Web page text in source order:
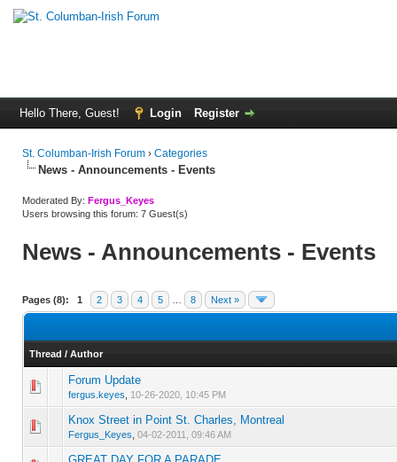
Hello There, Guest! Login Register
St. Columban-Irish Forum › Categories
News - Announcements - Events
Moderated By: Fergus_Keyes
Users browsing this forum: 7 Guest(s)
News - Announcements - Events
Pages (8): 1 2 3 4 5 8 Next »
Thread / Author
Forum Update
fergus.keyes 10-26-2020, 10:45 PM
0 Vote(s) - 0 out of 5 in Average
Knox Street in Point St. Charles, Montreal
Fergus_Keyes 04-02-2011, 09:46 AM
0 Vote(s) - 0 out of 5 in Average
12 345